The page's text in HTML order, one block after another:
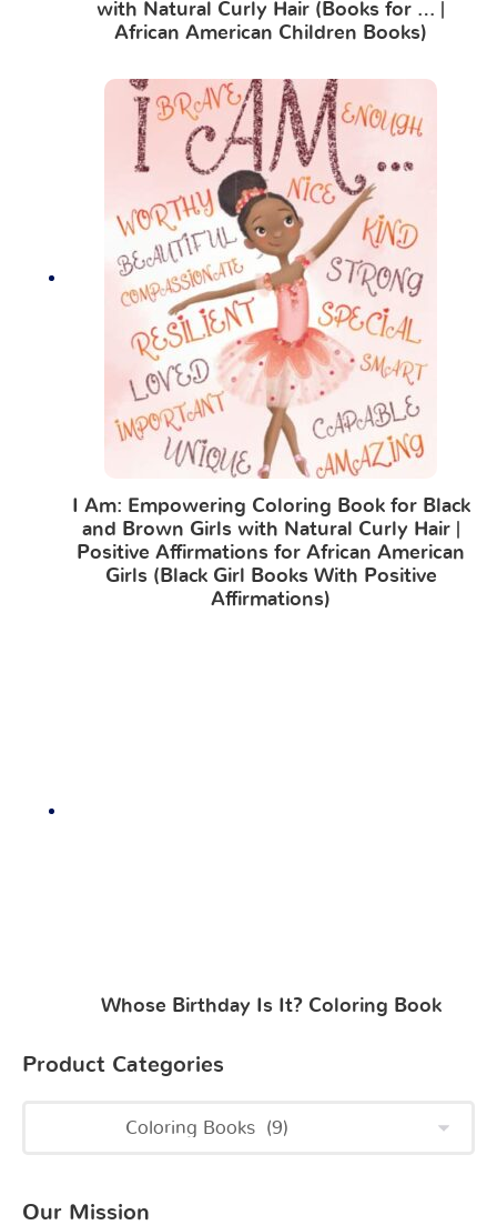
with Natural Curly Hair (Books for … |
African American Children Books)
I Am: Empowering Coloring Book for Black
and Brown Girls with Natural Curly Hair |
Positive Affirmations for African American
Girls (Black Girl Books With Positive
Affirmations)
Whose Birthday Is It? Coloring Book
Product Categories
Our Mission